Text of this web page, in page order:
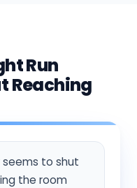
Run
Reaching
to shut
the room